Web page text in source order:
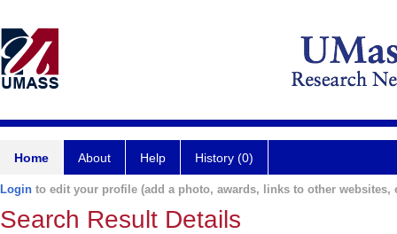
Home About Help History (0)
Login to edit your profile (add a photo, awards, links to other websites,
Search Result Details